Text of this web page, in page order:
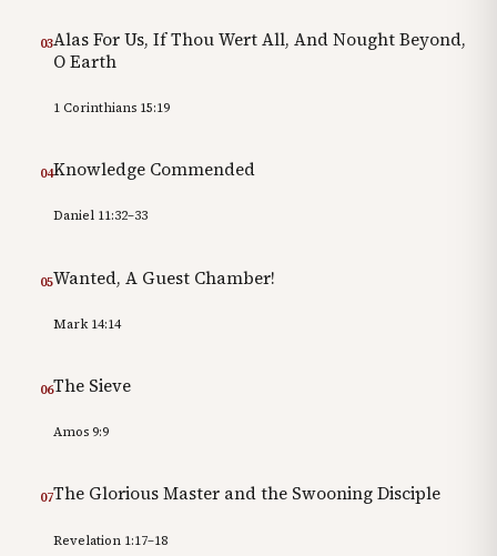
03Alas For Us, If Thou Wert All, And Nought Beyond,
O Earth
1 Corinthians 15:19
04Knowledge Commended
Daniel 11:32–33
05Wanted, A Guest Chamber!
Mark 14:14
06The Sieve
Amos 9:9
07The Glorious Master and the Swooning Disciple
Revelation 1:17–18